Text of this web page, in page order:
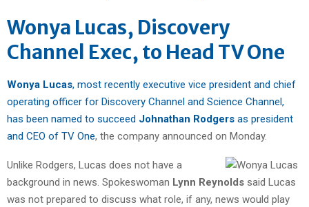
Wonya Lucas, Discovery
Channel Exec, to Head TV One
Wonya Lucas, most recently executive vice president and chief
operating officer for Discovery Channel and Science Channel,
has been named to succeed Johnathan Rodgers as president
and CEO of TV One, the company announced on Monday.
Unlike Rodgers, Lucas does not have a
background in news. Spokeswoman Lynn Reynolds said Lucas
was not prepared to discuss what role, if any, news would play